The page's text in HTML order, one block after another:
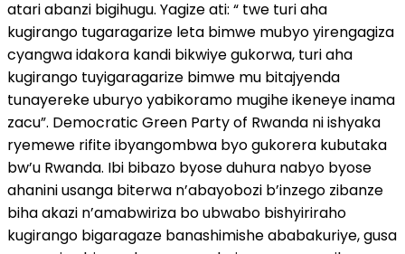
atari abanzi bigihugu. Yagize ati: “ twe turi aha
kugirango tugaragarize leta bimwe mubyo yirengagiza
cyangwa idakora kandi bikwiye gukorwa, turi aha
kugirango tuyigaragarize bimwe mu bitajyenda
tunayereke uburyo yabikoramo mugihe ikeneye inama
zacu”. Democratic Green Party of Rwanda ni ishyaka
ryemewe rifite ibyangombwa byo gukorera kubutaka
bw’u Rwanda. Ibi bibazo byose duhura nabyo byose
ahanini usanga biterwa n’abayobozi b’inzego zibanze
biha akazi n’amabwiriza bo ubwabo bishyiriraho
kugirango bigaragaze banashimishe ababakuriye, gusa